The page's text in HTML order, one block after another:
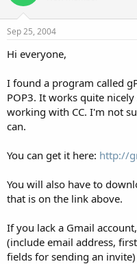
t
a
e
r
e
Sep 25, 2004
Hi everyone,
I found a program called
POP3. It works quite
working with CC. I'm not
can.
You can get it here: http://
You will also have to
that is on the link above.
If you lack a Gmail
(include email address,
fields for sending an invite)